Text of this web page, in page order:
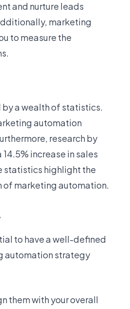
and nurture leads
marketing
to measure the
a wealth of statistics.
automation
research by
increase in sales
statistics highlight the
of marketing automation.
to have a well-defined
automation strategy
them with your overall